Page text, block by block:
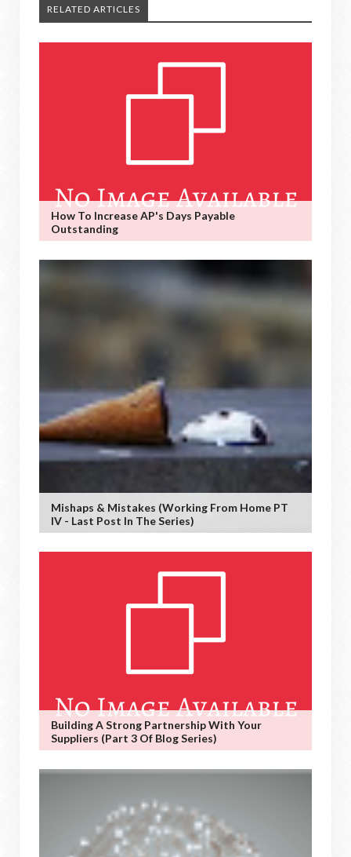
RELATED ARTICLES
How To Increase AP's Days Payable
Outstanding
Mishaps & Mistakes (working From Home PT
IV - Last Post In The Series)
Building A Strong Partnership With Your
Suppliers (Part 3 Of Blog Series)